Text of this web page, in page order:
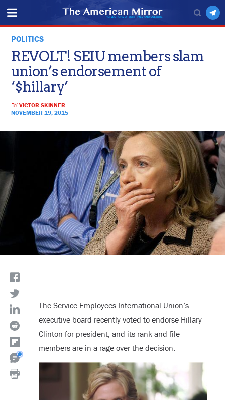
POLITICS
REVOLT! SEIU members slam
union’s endorsement of
‘$hillary’
BYVICTOR SKINNER
NOVEMBER 19, 2015
The Service Employees International Union’s
executive board recently voted to endorse Hillary
Clinton for president, and its rank and file
members are in a rage over the decision.